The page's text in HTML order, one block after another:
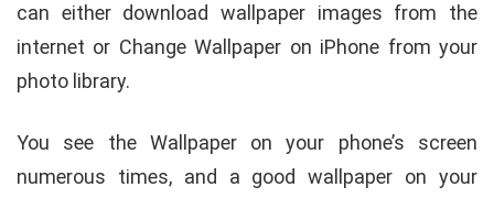
can either download wallpaper images from the
internet or Change Wallpaper on iPhone from your
photo library.
You see the Wallpaper on your phone’s screen
numerous times, and a good wallpaper on your